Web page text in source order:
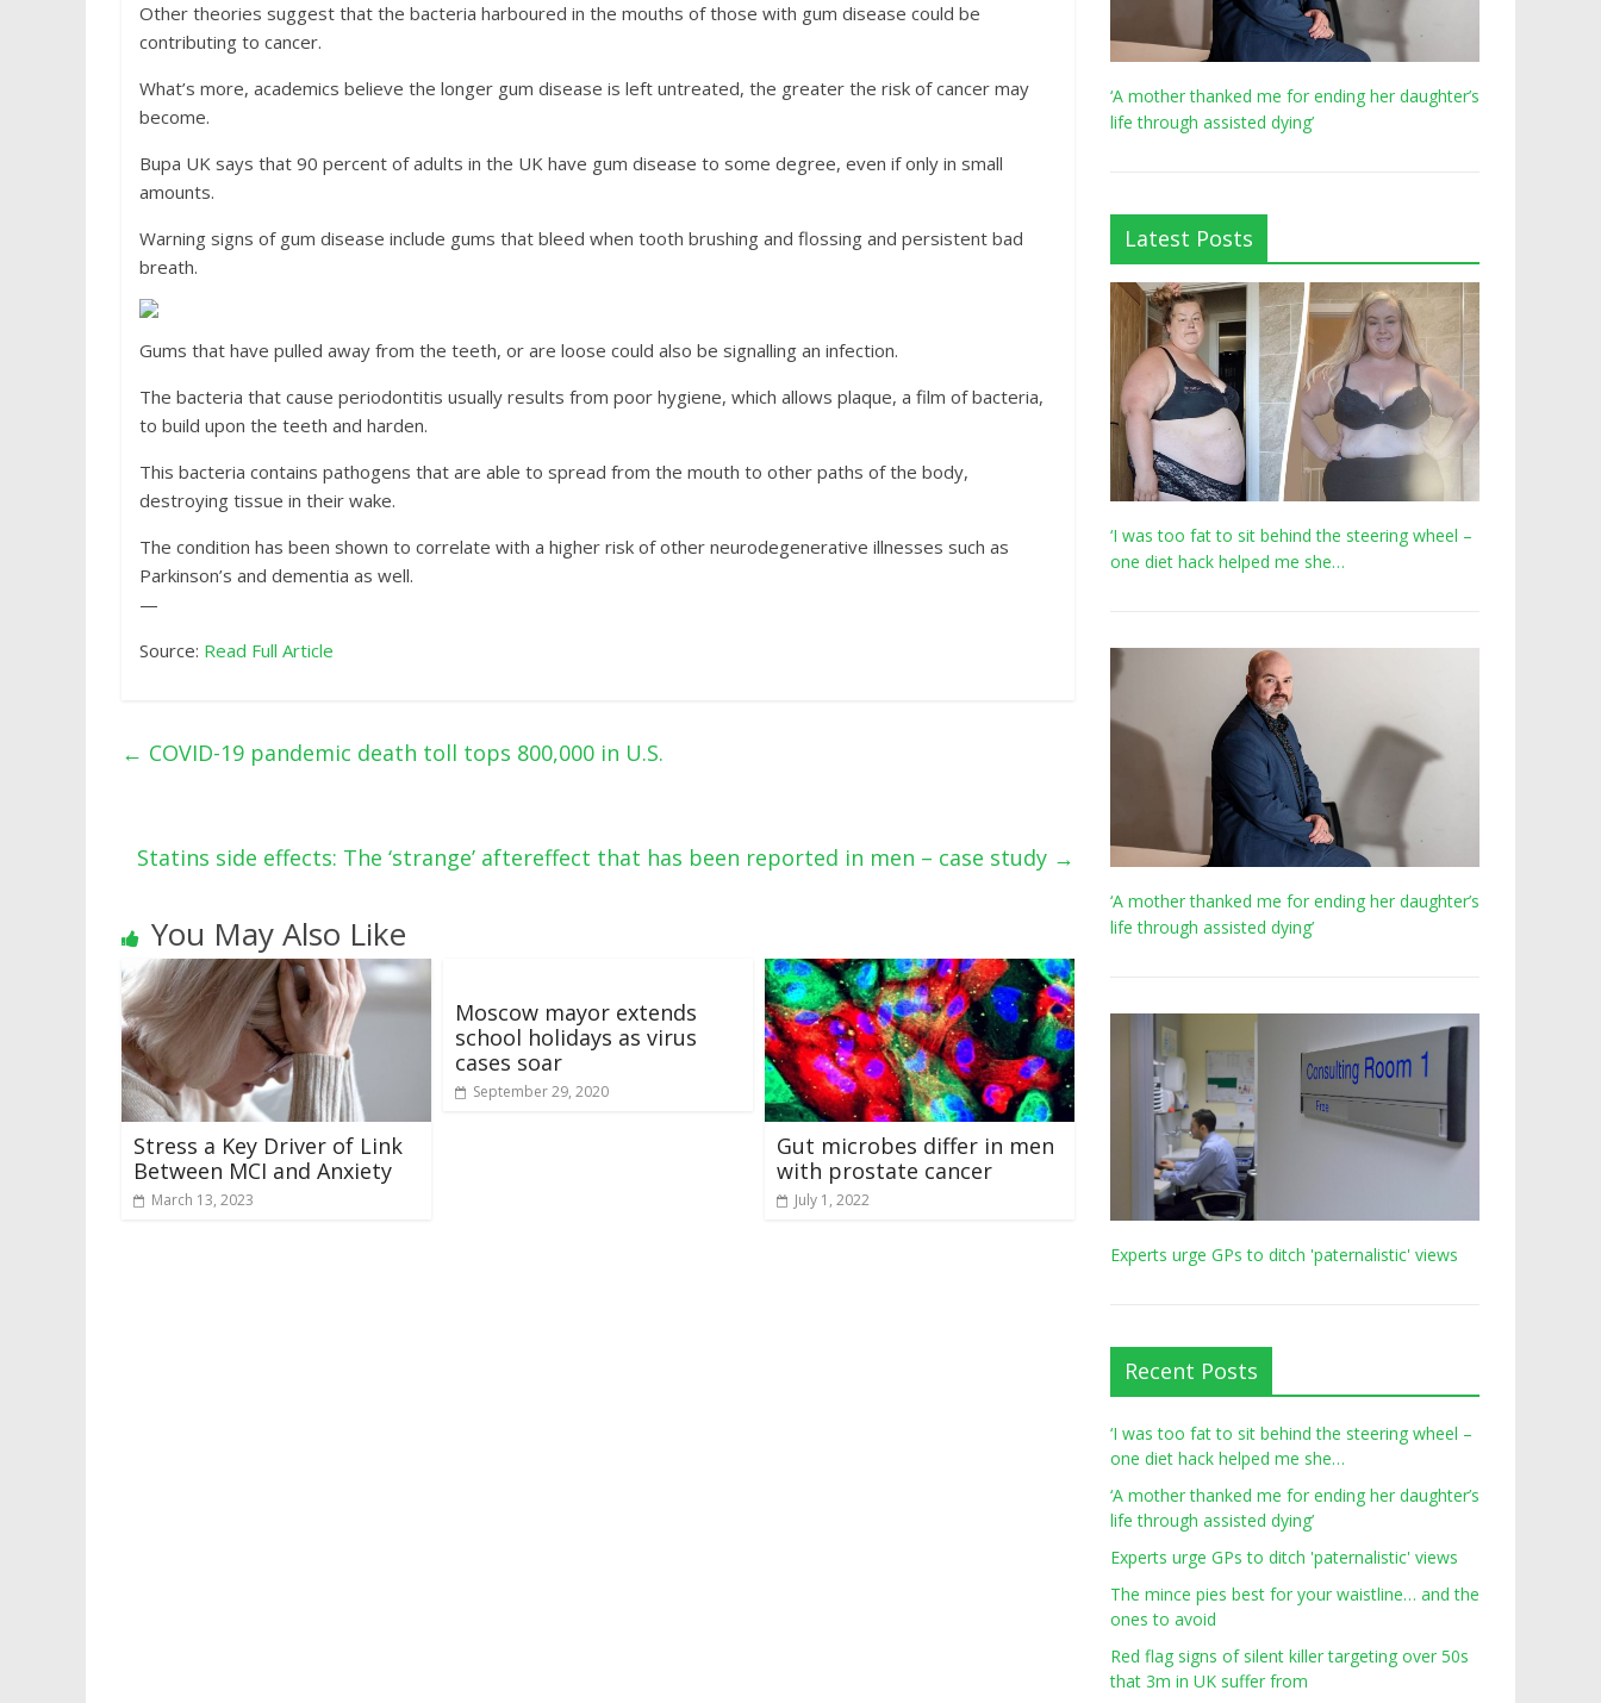
Other theories suggest that the bacteria harboured in the mouths of those with gum disease could be
contributing to cancer.
What’s more, academics believe the longer gum disease is left untreated, the greater the risk of cancer may
become.
Bupa UK says that 90 percent of adults in the UK have gum disease to some degree, even if only in small
amounts.
Warning signs of gum disease include gums that bleed when tooth brushing and flossing and persistent bad
breath.
Gums that have pulled away from the teeth, or are loose could also be signalling an infection.
The bacteria that cause periodontitis usually results from poor hygiene, which allows plaque, a film of bacteria,
to build upon the teeth and harden.
This bacteria contains pathogens that are able to spread from the mouth to other paths of the body,
destroying tissue in their wake.
The condition has been shown to correlate with a higher risk of other neurodegenerative illnesses such as
Parkinson’s and dementia as well.
—
Source: Read Full Article
← COVID-19 pandemic death toll tops 800,000 in U.S.
Statins side effects: The ‘strange’ aftereffect that has been reported in men – case study →
You May Also Like
Stress a Key Driver of Link
Between MCI and Anxiety
March 13, 2023
Moscow mayor extends
school holidays as virus
cases soar
September 29, 2020
Gut microbes differ in men
with prostate cancer
July 1, 2022
‘A mother thanked me for ending her daughter’s
life through assisted dying’
Latest Posts
‘I was too fat to sit behind the steering wheel –
one diet hack helped me she…
‘A mother thanked me for ending her daughter’s
life through assisted dying’
Experts urge GPs to ditch 'paternalistic' views
Recent Posts
‘I was too fat to sit behind the steering wheel –
one diet hack helped me she…
‘A mother thanked me for ending her daughter’s
life through assisted dying’
Experts urge GPs to ditch 'paternalistic' views
The mince pies best for your waistline… and the
ones to avoid
Red flag signs of silent killer targeting over 50s
that 3m in UK suffer from